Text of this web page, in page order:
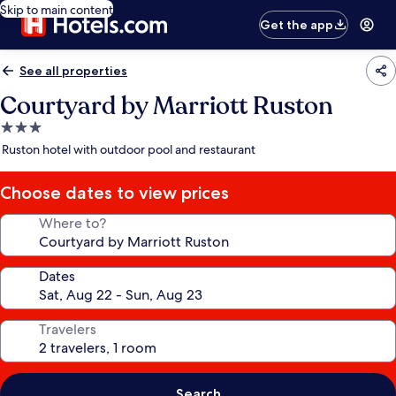
Skip to main content
Get the app
See all properties
Courtyard by Marriott Ruston
3.0
star
Ruston hotel with outdoor pool and restaurant
Choose dates to view prices
Where to?
Dates
Travelers